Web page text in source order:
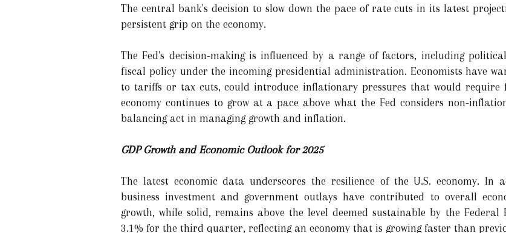
The central bank's decision to slow down the pace of rate cuts in its latest
persistent grip on the economy.
The Fed's decision-making is influenced by a range of factors, including
fiscal policy under the incoming presidential administration. Economists have
to tariffs or tax cuts, could introduce inflationary pressures that would require
economy continues to grow at a pace above what the Fed considers non-
balancing act in managing growth and inflation.
GDP Growth and Economic Outlook for 2025
The latest economic data underscores the resilience of the U.S. economy. In
business investment and government outlays have contributed to overall
growth, while solid, remains above the level deemed sustainable by the Federal
3.1% for the third quarter, reflecting an economy that is growing faster than